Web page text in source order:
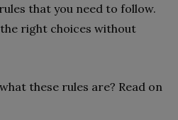
that you need to follow.
right choices without
these rules are? Read on